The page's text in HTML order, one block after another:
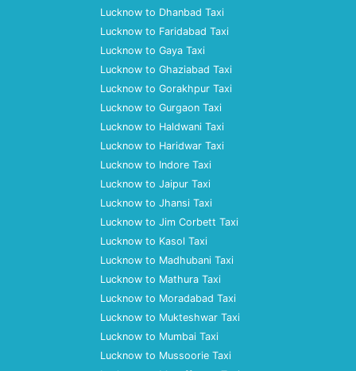
Lucknow to Dhanbad Taxi
Lucknow to Faridabad Taxi
Lucknow to Gaya Taxi
Lucknow to Ghaziabad Taxi
Lucknow to Gorakhpur Taxi
Lucknow to Gurgaon Taxi
Lucknow to Haldwani Taxi
Lucknow to Haridwar Taxi
Lucknow to Indore Taxi
Lucknow to Jaipur Taxi
Lucknow to Jhansi Taxi
Lucknow to Jim Corbett Taxi
Lucknow to Kasol Taxi
Lucknow to Madhubani Taxi
Lucknow to Mathura Taxi
Lucknow to Moradabad Taxi
Lucknow to Mukteshwar Taxi
Lucknow to Mumbai Taxi
Lucknow to Mussoorie Taxi